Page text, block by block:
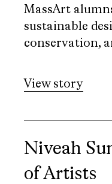
MassArt
sustainable
conservation,
View story
Niveah
of Artists